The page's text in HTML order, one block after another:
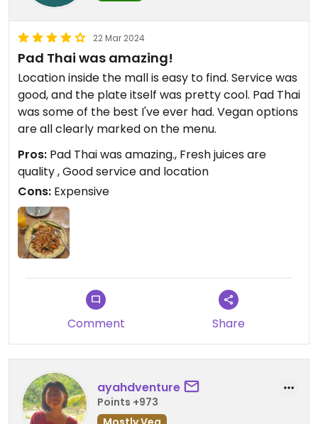
22 Mar 2024
Pad Thai was amazing!
Location inside the mall is easy to find. Service was
good, and the plate itself was pretty cool. Pad Thai
was some of the best I've ever had. Vegan options
are all clearly marked on the menu.
Pros: Pad Thai was amazing., Fresh juices are
quality , Good service and location
Cons: Expensive
Comment Share
ayahdventure
Points +973